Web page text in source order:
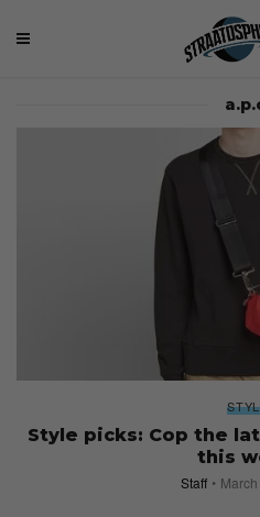
Style picks: Cop the
this
Staff